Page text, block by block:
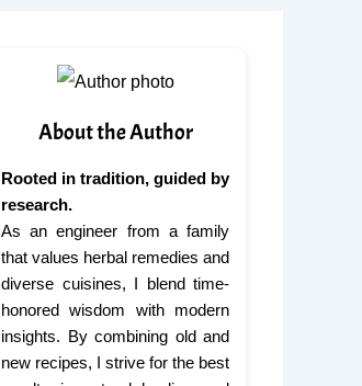
About the Author
Rooted in tradition, guided by
research.
As an engineer from a family
that values herbal remedies and
diverse cuisines, I blend time-
honored wisdom with modern
insights. By combining old and
new recipes, I strive for the best